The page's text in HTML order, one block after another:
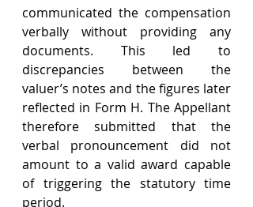
communicated the compensation
verbally without providing any
documents. This led to
discrepancies between the
valuer’s notes and the figures later
reflected in Form H. The Appellant
therefore submitted that the
verbal pronouncement did not
amount to a valid award capable
of triggering the statutory time
period.